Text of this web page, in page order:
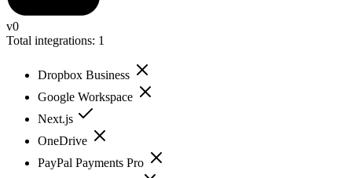
v0
Total integrations: 1
Dropbox Business
Google Workspace
Next.js
OneDrive
PayPal Payments Pro